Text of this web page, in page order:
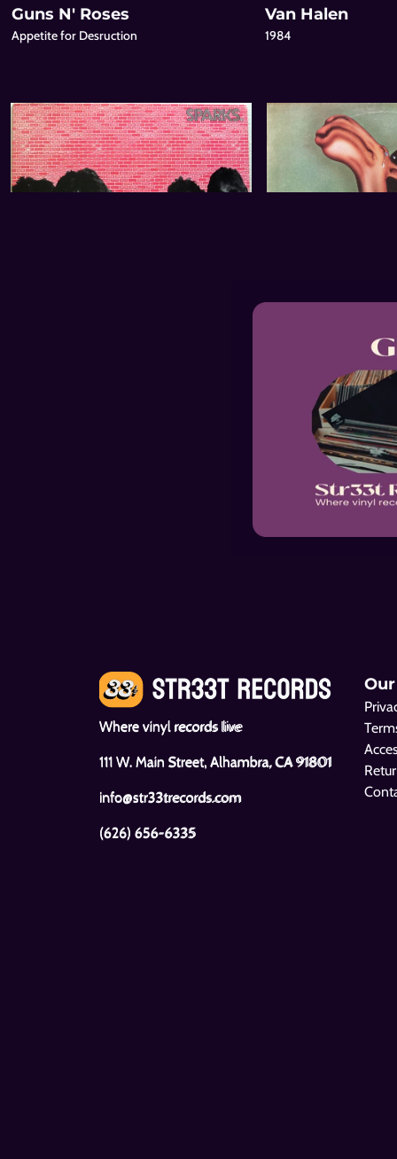
Guns N' Roses
Appetite for Desruction
Van Halen
1984
The Beach Boys Black Sabbath
Where vinyl records live
111 W. Main Street, Alhambra, CA 91801
info@str33trecords.com
(626) 656-6335